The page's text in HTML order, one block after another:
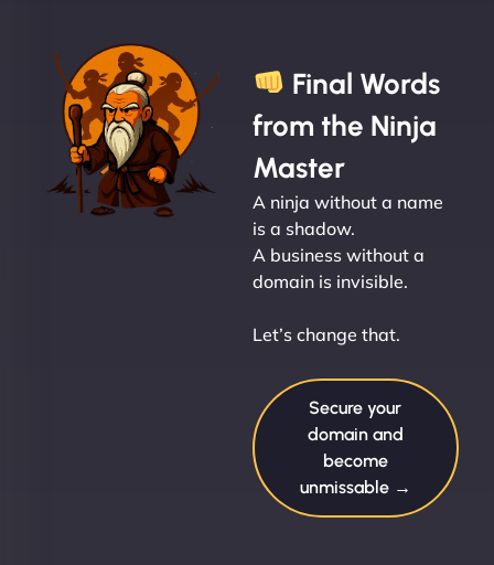
Final Words
from the Ninja
Master
A ninja without a name
is a shadow.
A business without a
domain is invisible.
Let’s change that.
Secure your
domain and
become
unmissable →